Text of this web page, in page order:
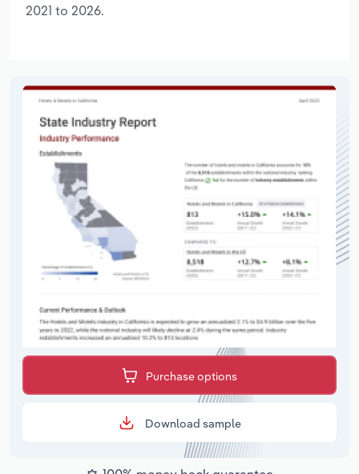
2021 to 2026.
Purchase options
Download sample